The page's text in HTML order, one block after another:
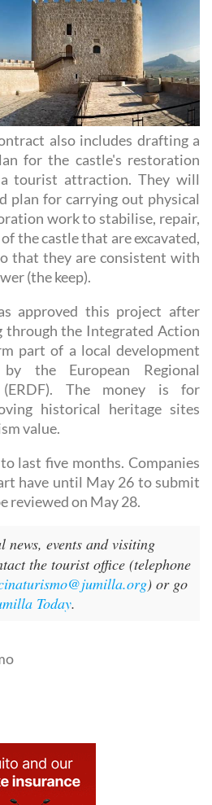
also includes drafting a
for the castle's restoration
tourist attraction. They will
plan for carrying out physical
work to stabilise, repair,
the castle that are excavated,
that they are consistent with
(the keep).
approved this project after
through the Integrated Action
part of a local development
the European Regional
(ERDF). The money is for
historical heritage sites
value.
last five months. Companies
have until May 26 to submit
reviewed on May 28.
news, events and visiting
the tourist office (telephone
) or go
Today.